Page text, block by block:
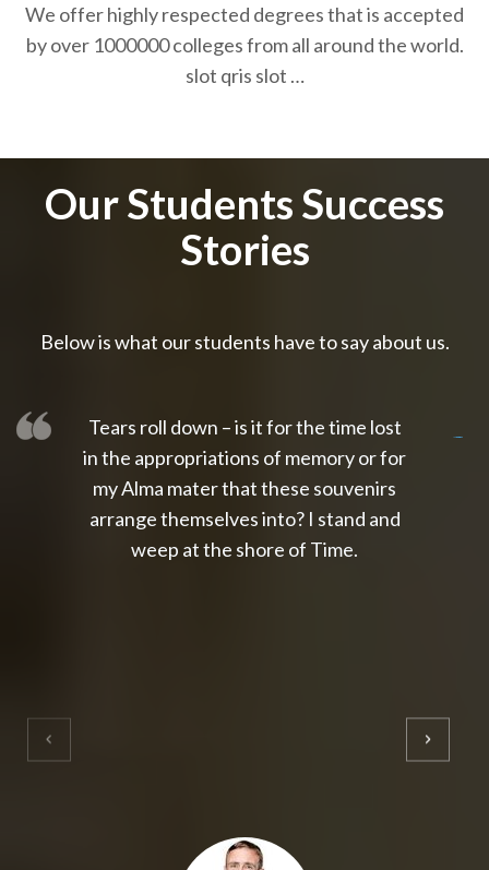
We offer highly respected degrees that is accepted
by over 1000000 colleges from all around the world.
slot qris slot …
Our Students Success
Stories
Below is what our students have to say about us.
Tears roll down – is it for the time lost
in the appropriations of memory or for
my Alma mater that these souvenirs
arrange themselves into? I stand and
weep at the shore of Time.